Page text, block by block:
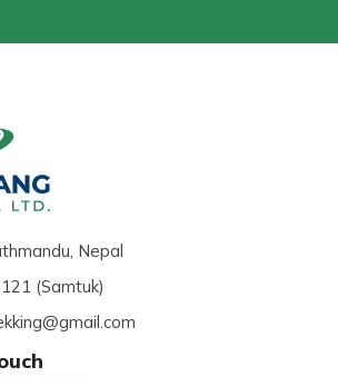
Nepal
(Samtuk)